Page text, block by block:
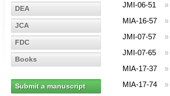
DEA
JCA
FDC
Books
Submit a manuscript
JMI-06-51
»
MIA-16-57
»
JMI-07-57
»
JMI-07-65
»
MIA-17-37
»
MIA-17-74
»